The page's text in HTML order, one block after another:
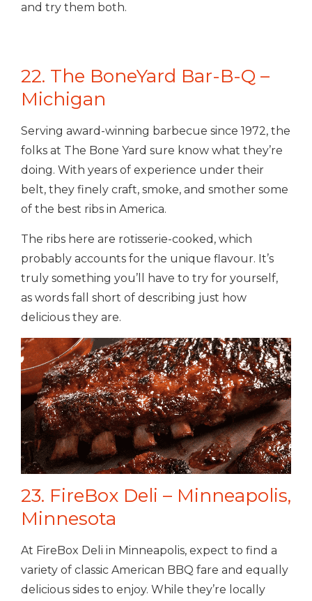
and try them both.
22. The BoneYard Bar-B-Q –
Michigan
Serving award-winning barbecue since 1972, the
folks at The Bone Yard sure know what they’re
doing. With years of experience under their
belt, they finely craft, smoke, and smother some
of the best ribs in America.
The ribs here are rotisserie-cooked, which
probably accounts for the unique flavour. It’s
truly something you’ll have to try for yourself,
as words fall short of describing just how
delicious they are.
23. FireBox Deli – Minneapolis,
Minnesota
At FireBox Deli in Minneapolis, expect to find a
variety of classic American BBQ fare and equally
delicious sides to enjoy. While they’re locally